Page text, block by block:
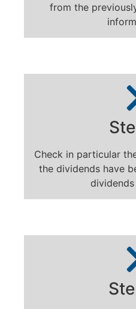
from the
Check in particular
the dividends have